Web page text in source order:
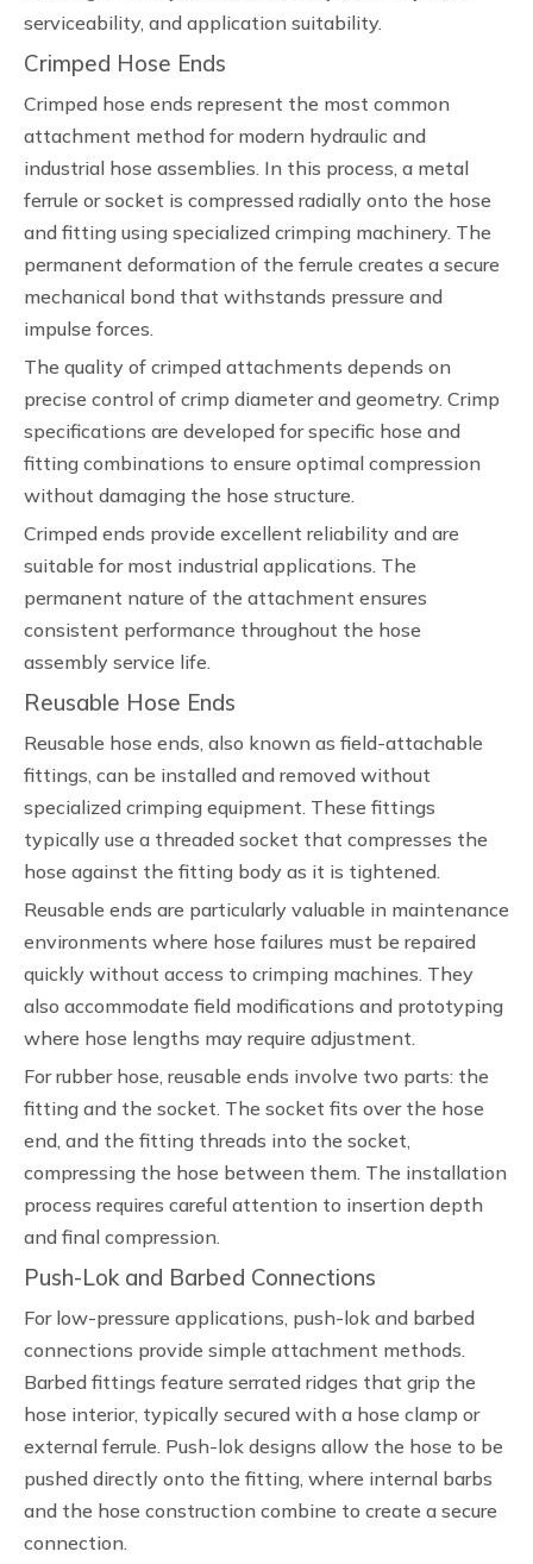
serviceability, and application suitability.
Crimped Hose Ends
Crimped hose ends represent the most common
attachment method for modern hydraulic and
industrial hose assemblies. In this process, a metal
ferrule or socket is compressed radially onto the hose
and fitting using specialized crimping machinery. The
permanent deformation of the ferrule creates a secure
mechanical bond that withstands pressure and
impulse forces.
The quality of crimped attachments depends on
precise control of crimp diameter and geometry. Crimp
specifications are developed for specific hose and
fitting combinations to ensure optimal compression
without damaging the hose structure.
Crimped ends provide excellent reliability and are
suitable for most industrial applications. The
permanent nature of the attachment ensures
consistent performance throughout the hose
assembly service life.
Reusable Hose Ends
Reusable hose ends, also known as field-attachable
fittings, can be installed and removed without
specialized crimping equipment. These fittings
typically use a threaded socket that compresses the
hose against the fitting body as it is tightened.
Reusable ends are particularly valuable in maintenance
environments where hose failures must be repaired
quickly without access to crimping machines. They
also accommodate field modifications and prototyping
where hose lengths may require adjustment.
For rubber hose, reusable ends involve two parts: the
fitting and the socket. The socket fits over the hose
end, and the fitting threads into the socket,
compressing the hose between them. The installation
process requires careful attention to insertion depth
and final compression.
Push-Lok and Barbed Connections
For low-pressure applications, push-lok and barbed
connections provide simple attachment methods.
Barbed fittings feature serrated ridges that grip the
hose interior, typically secured with a hose clamp or
external ferrule. Push-lok designs allow the hose to be
pushed directly onto the fitting, where internal barbs
and the hose construction combine to create a secure
connection.